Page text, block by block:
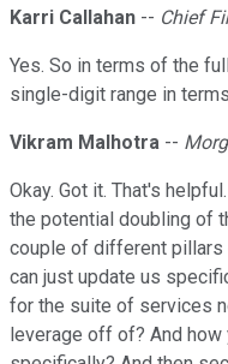
Karri Callahan -- Chief
Yes. So in terms of the
single-digit range in
Vikram Malhotra --
Okay. Got it. That's
the potential doubling of
couple of different pillars
can just update us
for the suite of services
leverage off of? And